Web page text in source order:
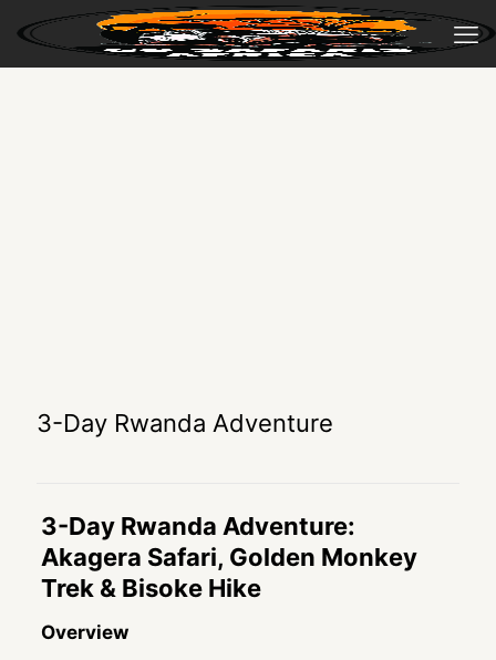
3-Day Rwanda Adventure
3-Day Rwanda Adventure:
Akagera Safari, Golden Monkey
Trek & Bisoke Hike
Overview